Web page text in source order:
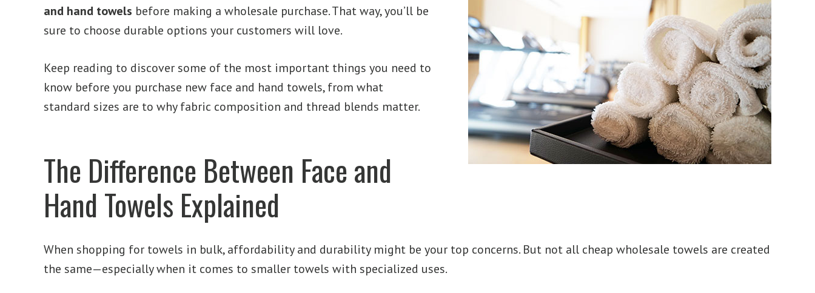
and hand towels before making a wholesale purchase. That way, you’ll be
sure to choose durable options your customers will love.
Keep reading to discover some of the most important things you need to
know before you purchase new face and hand towels, from what
standard sizes are to why fabric composition and thread blends matter.
The Difference Between Face and
Hand Towels Explained
When shopping for towels in bulk, affordability and durability might be your top concerns. But not all cheap wholesale towels are created
the same—especially when it comes to smaller towels with specialized uses.